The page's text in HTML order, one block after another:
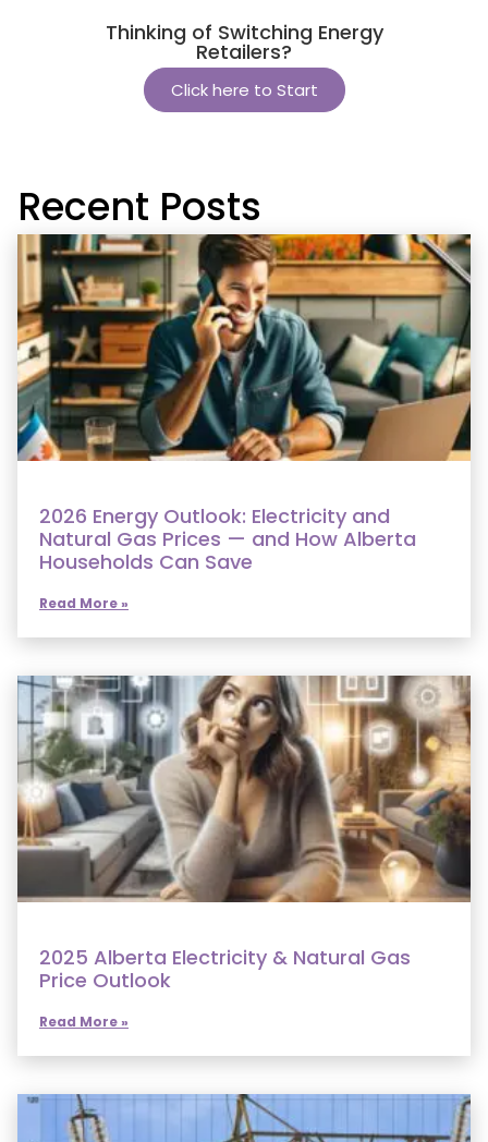
Thinking of Switching Energy
Retailers?
Click here to Start
Recent Posts
2026 Energy Outlook: Electricity and
Natural Gas Prices — and How Alberta
Households Can Save
Read More »
2025 Alberta Electricity & Natural Gas
Price Outlook
Read More »